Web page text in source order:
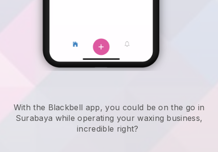
With the Blackbell app, you could be on the go in
Surabaya while operating your waxing business,
incredible right?